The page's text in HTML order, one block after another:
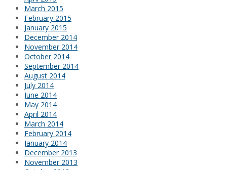
March 2015
February 2015
January 2015
December 2014
November 2014
October 2014
September 2014
August 2014
July 2014
June 2014
May 2014
April 2014
March 2014
February 2014
January 2014
December 2013
November 2013